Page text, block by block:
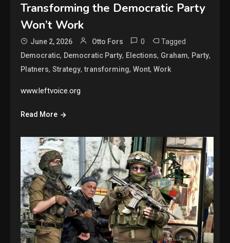
Transforming the Democratic Party
Won’t Work
June 2, 2026 Otto Fors 0 Tagged
Democratic, Democratic Party, Elections, Graham, Party,
Platners,Strategy,transforming,Wont,Work
www.leftvoice.org
Read More